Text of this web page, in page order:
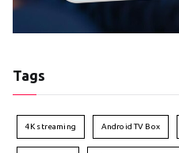
Tags
4K streaming Android TV Box